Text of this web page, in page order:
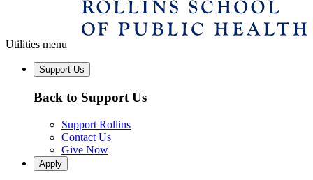
Utilities menu
Support Us
Back to Support Us
Support Rollins
Contact Us
Give Now
Apply